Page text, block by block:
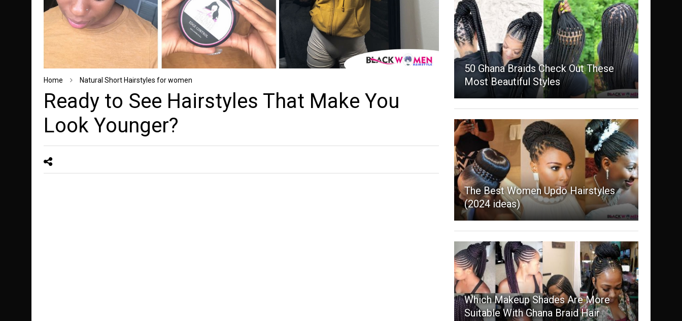
Home Natural Short Hairstyles for women
Ready to See Hairstyles That Make You
Look Younger?
50 Ghana Braids Check Out These
Most Beautiful Styles
The Best Women Updo Hairstyles
(2024 ideas)
Which Makeup Shades Are More
Suitable With Ghana Braid Hair